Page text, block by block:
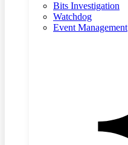
Bits Investigation
Watchdog
Event Management